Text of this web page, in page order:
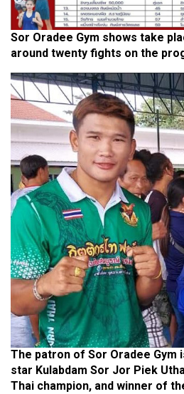
Sor Oradee Gym shows take
around twenty fights on the
The patron of Sor Oradee Gym
star Kulabdam Sor Jor Piek
Thai champion, and winner of